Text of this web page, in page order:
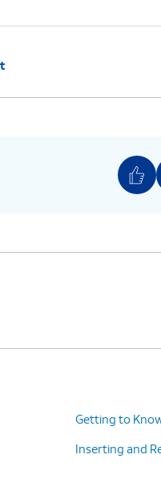
Getting to
Inserting and